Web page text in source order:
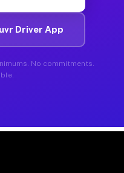
Driver App
No commitments.